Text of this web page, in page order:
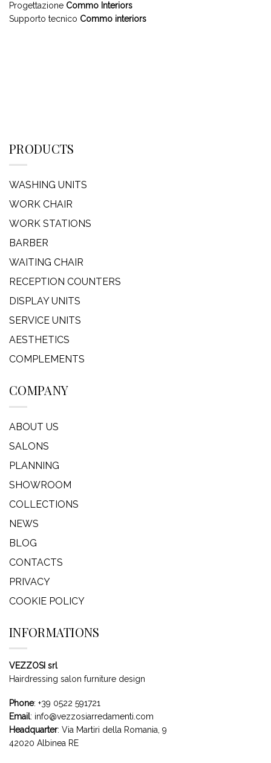
Progettazione Commo Interiors
Supporto tecnico Commo interiors
PRODUCTS
WASHING UNITS
WORK CHAIR
WORK STATIONS
BARBER
WAITING CHAIR
RECEPTION COUNTERS
DISPLAY UNITS
SERVICE UNITS
AESTHETICS
COMPLEMENTS
COMPANY
ABOUT US
SALONS
PLANNING
SHOWROOM
COLLECTIONS
NEWS
BLOG
CONTACTS
PRIVACY
COOKIE POLICY
INFORMATIONS
VEZZOSI srl
Hairdressing salon furniture design
Phone: +39 0522 591721
Email: info@vezzosiarredamenti.com
Headquarter: Via Martiri della Romania, 9
42020 Albinea RE